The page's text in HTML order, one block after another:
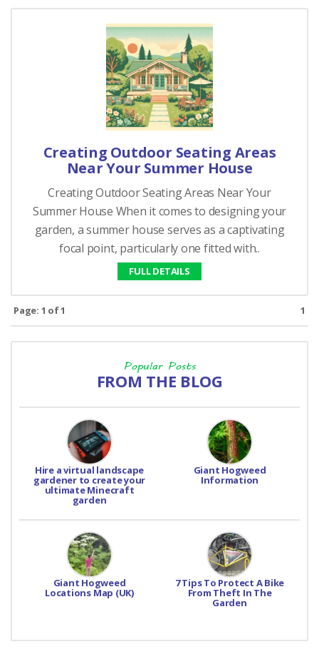
Creating Outdoor Seating Areas
Near Your Summer House
Creating Outdoor Seating Areas Near Your
Summer House When it comes to designing your
garden, a summer house serves as a captivating
focal point, particularly one fitted with..
FULL DETAILS
Page: 1 of 1 1
Popular Posts
FROM THE BLOG
Hire a virtual landscape
gardener to create your
ultimate Minecraft
garden
Giant Hogweed
Information
Giant Hogweed
Locations Map (UK)
7 Tips To Protect A Bike
From Theft In The
Garden